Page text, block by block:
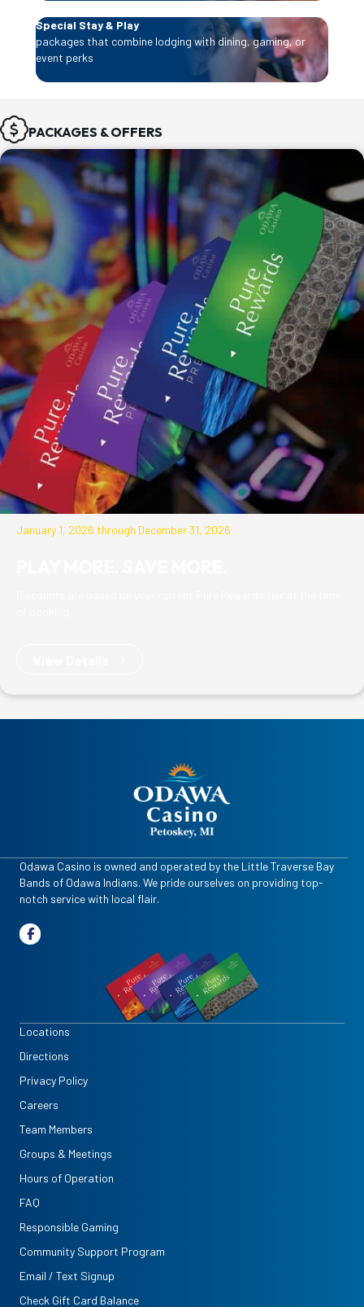
Special Stay & Play
packages that combine lodging with dining, gaming, or
event perks
PACKAGES & OFFERS
January 1, 2026 through December 31, 2026
Odawa Casino is owned and operated by the Little Traverse Bay
Bands of Odawa Indians. We pride ourselves on providing top-
notch service with local flair.
Locations
Directions
Privacy Policy
Careers
Team Members
Groups & Meetings
Hours of Operation
FAQ
Responsible Gaming
Community Support Program
Email / Text Signup
Check Gift Card Balance